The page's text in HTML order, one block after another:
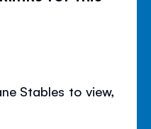
Stables to view,